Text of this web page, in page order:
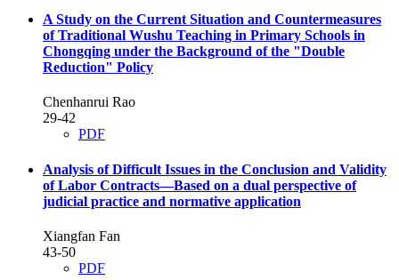
A Study on the Current Situation and Countermeasures
of Traditional Wushu Teaching in Primary Schools in
Chongqing under the Background of the "Double
Reduction" Policy
Chenhanrui Rao
29-42
PDF
Analysis of Difficult Issues in the Conclusion and Validity
of Labor Contracts—Based on a dual perspective of
judicial practice and normative application
Xiangfan Fan
43-50
PDF